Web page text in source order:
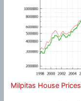
Milpitas House Prices